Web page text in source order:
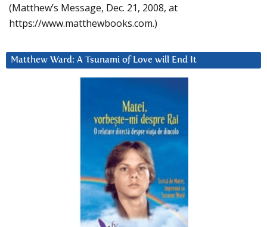
(Matthew’s Message, Dec. 21, 2008, at
https://www.matthewbooks.com.)
Matthew Ward: A Tsunami of Love will End It